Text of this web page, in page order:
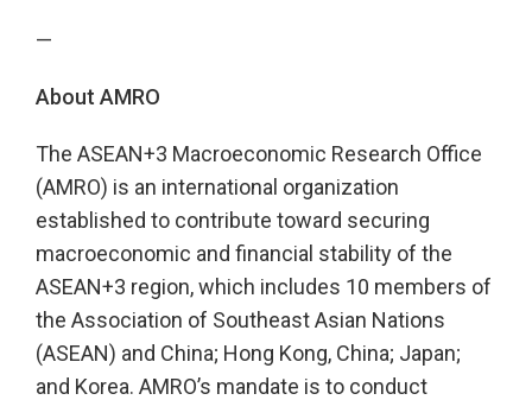
—
About AMRO
The ASEAN+3 Macroeconomic Research Office
(AMRO) is an international organization
established to contribute toward securing
macroeconomic and financial stability of the
ASEAN+3 region, which includes 10 members of
the Association of Southeast Asian Nations
(ASEAN) and China; Hong Kong, China; Japan;
and Korea. AMRO’s mandate is to conduct